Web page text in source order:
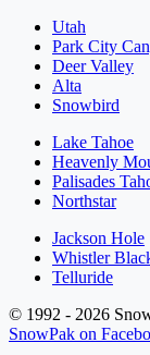
Utah
Park City
Deer Valley
Alta
Snowbird
Lake Tahoe
Heavenly
Palisades
Northstar
Jackson Hole
Whistler
Telluride
© 1992 - 2026
SnowPak on